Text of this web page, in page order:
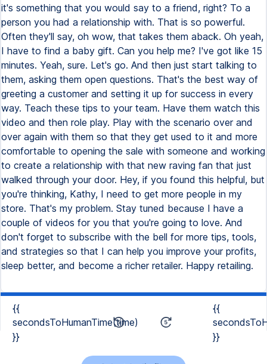
it's something that you would say to a friend, right? To a
person you had a relationship with. That is so powerful.
Often they'll say, oh wow, that takes them aback. Oh yeah,
I have to find a baby gift. Can you help me? I've got like 15
minutes. Yeah, sure. Let's go. And then just start talking to
them, asking them open questions. That's the best way of
greeting a customer and setting it up for success in every
way. Teach these tips to your team. Have them watch this
video and then role play. Play with the scenario over and
over again with them so that they get used to it and more
comfortable to opening the sale with someone and working
to create a relationship with that new raving fan that just
walked through your door. Hey, if you found this helpful, but
you're thinking, Kathy, I need to get more people in my
store. That's my problem. Stay tuned because I have a
couple of videos for you that you're going to love. And
don't forget to subscribe with the bell for more tips, tools,
and strategies so that I can help you improve your profits,
sleep better, and become a richer retailer. Happy retailing.
{{
secondsToHumanTime(time)
}}
{{
}}